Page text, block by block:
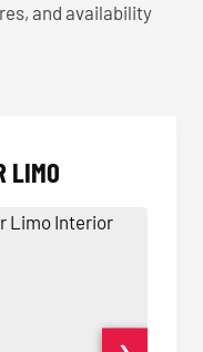
and availability
LIMO